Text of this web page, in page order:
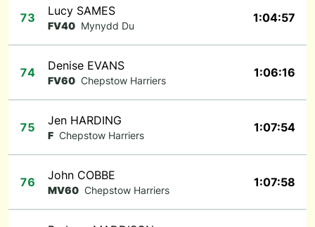
73 Lucy SAMES
FV40 Mynydd Du
1:04:57
74 Denise EVANS
FV60 Chepstow Harriers
1:06:16
75 Jen HARDING
F Chepstow Harriers
1:07:54
76 John COBBE
MV60 Chepstow Harriers
1:07:58